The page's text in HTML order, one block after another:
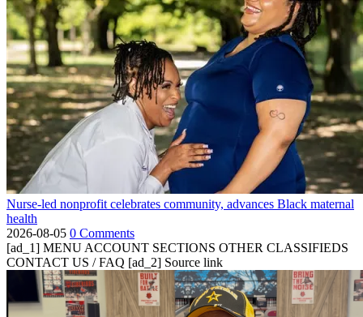
Nurse-led nonprofit celebrates community, advances Black maternal
health
2026-08-05 0 Comments
[ad_1] MENU ACCOUNT SECTIONS OTHER CLASSIFIEDS
CONTACT US / FAQ [ad_2] Source link